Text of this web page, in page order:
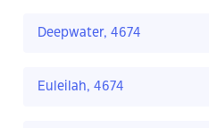
Deepwater, 4674
Euleilah, 4674